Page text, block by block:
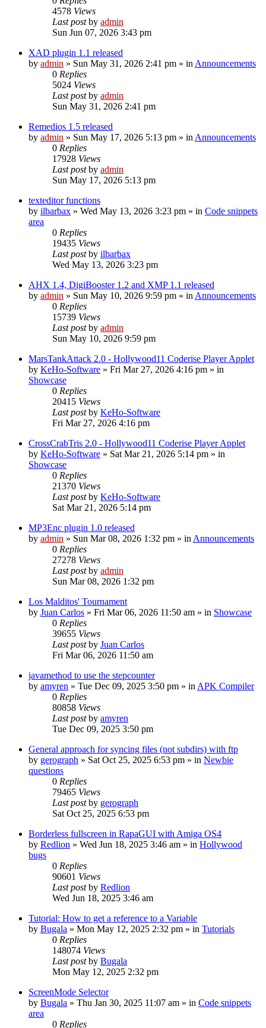
4578 Views
Last postby admin
Sun Jun 07, 2026 3:43 pm
XAD plugin 1.1 released
by admin » Sun May 31, 2026 2:41 pm » in Announcements
0 Replies
5024 Views
Last postby admin
Sun May 31, 2026 2:41 pm
Remedios 1.5 released
by admin » Sun May 17, 2026 5:13 pm » in Announcements
0 Replies
17928 Views
Last postby admin
Sun May 17, 2026 5:13 pm
texteditor functions
by ilbarbax » Wed May 13, 2026 3:23 pm » in Code snippets
area
0 Replies
19435 Views
Last postby ilbarbax
Wed May 13, 2026 3:23 pm
AHX 1.4, DigiBooster 1.2 and XMP 1.1 released
by admin » Sun May 10, 2026 9:59 pm » in Announcements
0 Replies
15739 Views
Last postby admin
Sun May 10, 2026 9:59 pm
MarsTankAttack 2.0 - Hollywood11 Coderise Player Applet
by KeHo-Software » Fri Mar 27, 2026 4:16 pm » in
Showcase
0 Replies
20415 Views
Last postby KeHo-Software
Fri Mar 27, 2026 4:16 pm
CrossCrabTris 2.0 - Hollywood11 Coderise Player Applet
by KeHo-Software » Sat Mar 21, 2026 5:14 pm » in
Showcase
0 Replies
21370 Views
Last postby KeHo-Software
Sat Mar 21, 2026 5:14 pm
MP3Enc plugin 1.0 released
by admin » Sun Mar 08, 2026 1:32 pm » in Announcements
0 Replies
27278 Views
Last postby admin
Sun Mar 08, 2026 1:32 pm
Los Malditos' Tournament
by Juan Carlos » Fri Mar 06, 2026 11:50 am » in Showcase
0 Replies
39655 Views
Last postby Juan Carlos
Fri Mar 06, 2026 11:50 am
javamethod to use the stepcounter
by amyren » Tue Dec 09, 2025 3:50 pm » in APK Compiler
0 Replies
80858 Views
Last postby amyren
Tue Dec 09, 2025 3:50 pm
General approach for syncing files (not subdirs) with ftp
by gerograph » Sat Oct 25, 2025 6:53 pm » in Newbie
questions
0 Replies
79465 Views
Last postby gerograph
Sat Oct 25, 2025 6:53 pm
Borderless fullscreen in RapaGUI with Amiga OS4
by Redlion » Wed Jun 18, 2025 3:46 am » in Hollywood
bugs
0 Replies
90601 Views
Last postby Redlion
Wed Jun 18, 2025 3:46 am
Tutorial: How to get a reference to a Variable
by Bugala » Mon May 12, 2025 2:32 pm » in Tutorials
0 Replies
148074 Views
Last postby Bugala
Mon May 12, 2025 2:32 pm
ScreenMode Selector
by Bugala » Thu Jan 30, 2025 11:07 am » in Code snippets
area
0 Replies